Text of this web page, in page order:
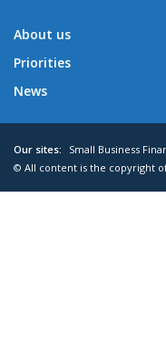
About us
Priorities
News
Our sites:
Small Business
© All content is the copyright